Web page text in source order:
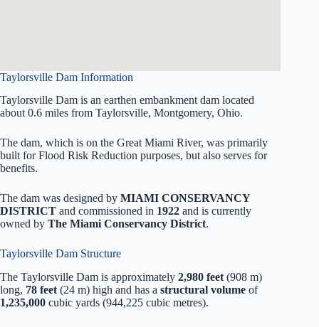
Taylorsville Dam Information
Taylorsville Dam is an earthen embankment dam located
about 0.6 miles from Taylorsville, Montgomery, Ohio.
The dam, which is on the Great Miami River, was primarily
built for Flood Risk Reduction purposes, but also serves for
benefits.
The dam was designed by MIAMI CONSERVANCY
DISTRICT and commissioned in 1922 and is currently
owned by The Miami Conservancy District.
Taylorsville Dam Structure
The Taylorsville Dam is approximately 2,980 feet (908 m)
long, 78 feet (24 m) high and has a structural volume of
1,235,000 cubic yards (944,225 cubic metres).